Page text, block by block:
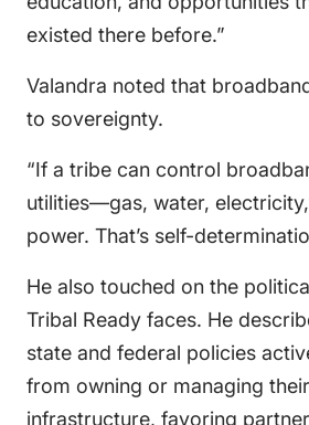
existed there before.”
Valandra noted that
to sovereignty.
“If a tribe can control
utilities—gas, water,
power. That’s self-
He also touched on the
Tribal Ready faces. He
state and federal policies
from owning or managing
infrastructure, favoring